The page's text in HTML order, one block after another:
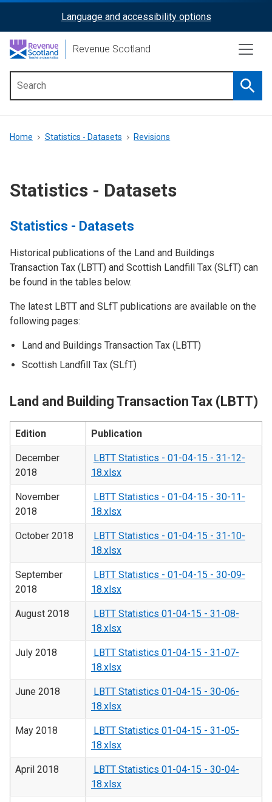
content
ReciteMe
Activation
Language and accessibility options
Revenue Scotland
menu
Breadcrumb
Home Statistics - Datasets Revisions
Statistics - Datasets
Statistics - Datasets
Historical publications of the Land and Buildings
Transaction Tax (LBTT) and Scottish Landfill Tax (SLfT) can
be found in the tables below.
The latest LBTT and SLfT publications are available on the
following pages:
Land and Buildings Transaction Tax (LBTT)
Scottish Landfill Tax (SLfT)
Land and Building Transaction Tax (LBTT)
Edition Publication
December
2018
LBTT Statistics - 01-04-15 - 31-12-
18.xlsx
November
2018
LBTT Statistics - 01-04-15 - 30-11-
18.xlsx
October 2018
LBTT Statistics - 01-04-15 - 31-10-
18.xlsx
September
2018
LBTT Statistics - 01-04-15 - 30-09-
18.xlsx
August 2018
LBTT Statistics 01-04-15 - 31-08-
18.xlsx
July 2018
LBTT Statistics 01-04-15 - 31-07-
18.xlsx
June 2018
LBTT Statistics 01-04-15 - 30-06-
18.xlsx
May 2018
LBTT Statistics 01-04-15 - 31-05-
18.xlsx
April 2018
LBTT Statistics 01-04-15 - 30-04-
18.xlsx